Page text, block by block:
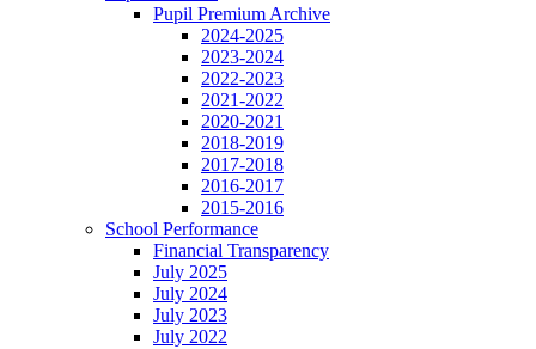
Pupil Premium Archive
2024-2025
2023-2024
2022-2023
2021-2022
2020-2021
2018-2019
2017-2018
2016-2017
2015-2016
School Performance
Financial Transparency
July 2025
July 2024
July 2023
July 2022